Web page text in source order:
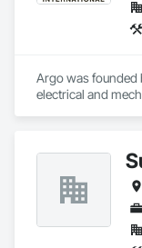
Argo was founded
electrical and